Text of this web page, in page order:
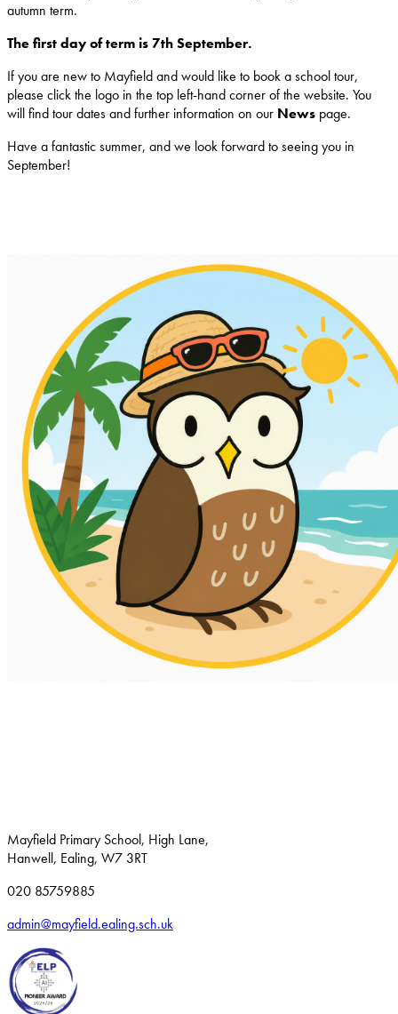
autumn term.
The first day of term is 7th September.
If you are new to Mayfield and would like to book a school tour,
please click the logo in the top left-hand corner of the website. You
will find tour dates and further information on our News page.
Have a fantastic summer, and we look forward to seeing you in
September!
Mayfield Primary School, High Lane,
Hanwell, Ealing, W7 3RT
020 85759885
admin@mayfield.ealing.sch.uk